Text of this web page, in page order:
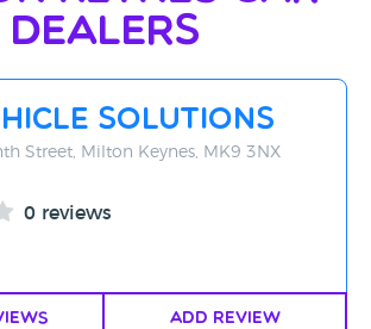
Dealers
Solutions
Street, Milton Keynes, MK9 3NX
0 reviews
Add Review